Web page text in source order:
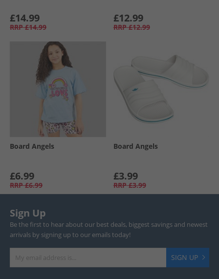
£14.99
RRP £14.99
£12.99
RRP £12.99
Board Angels
£6.99
RRP £6.99
Board Angels
£3.99
RRP £3.99
Sign Up
Be the first to hear about our best deals, biggest savings and newest
arrivals by signing up to our emails today!
SIGN UP